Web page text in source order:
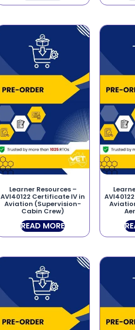
Learner Resources –
AVI40122 Certificate IV in
Aviation (Supervision-
Cabin Crew)
READ MORE